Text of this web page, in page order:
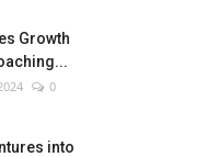
Growth
0
into